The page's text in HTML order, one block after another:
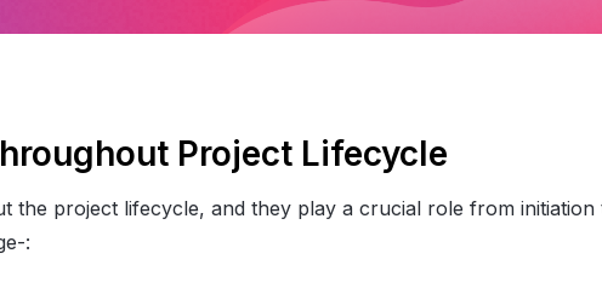
Project Lifecycle
the project lifecycle, and they play a crucial role from initiation
: